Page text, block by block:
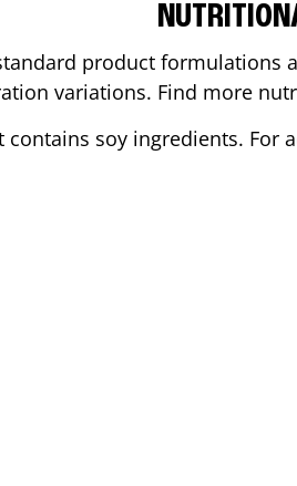
product
variations. Find more
soy ingredients.